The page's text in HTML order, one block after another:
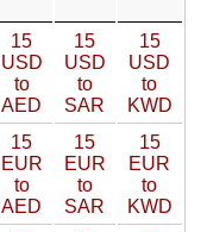
15
USD
to
AED
15
USD
to
SAR
15
USD
to
KWD
15
EUR
to
AED
15
EUR
to
SAR
15
EUR
to
KWD